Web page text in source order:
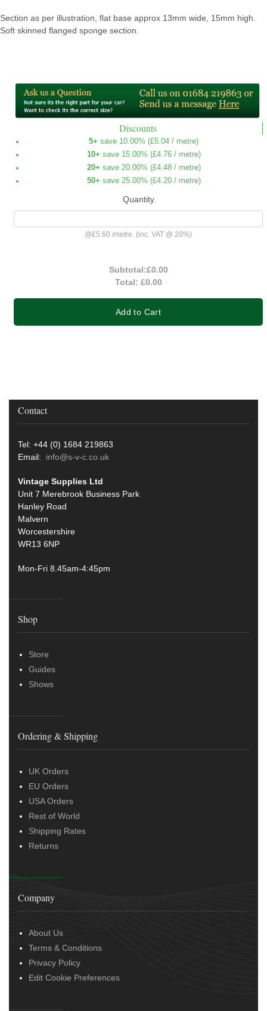
Section as per illustration, flat base approx 13mm wide, 15mm high.
Soft skinned flanged sponge section.
Discounts
5+ save 10.00% (£5.04 / metre)
10+ save 15.00% (£4.76 / metre)
20+ save 20.00% (£4.48 / metre)
50+ save 25.00% (£4.20 / metre)
Quantity
@£5.60 /metre (inc. VAT @ 20%)
Subtotal:£0.00
Total: £0.00
Add to Cart
Contact
Tel: +44 (0) 1684 219863
Email: info@s-v-c.co.uk
Vintage Supplies Ltd
Unit 7 Merebrook Business Park
Hanley Road
Malvern
Worcestershire
WR13 6NP
Mon-Fri 8.45am-4:45pm
Shop
Store
Guides
Shows
Ordering & Shipping
UK Orders
EU Orders
USA Orders
Rest of World
Shipping Rates
Returns
Company
About Us
Terms & Conditions
Privacy Policy
Edit Cookie Preferences